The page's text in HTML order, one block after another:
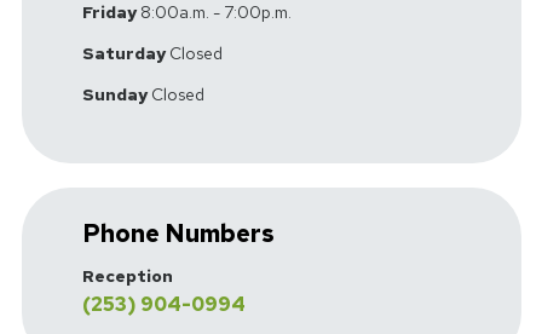
Friday8:00a.m. - 7:00p.m.
SaturdayClosed
SundayClosed
Phone Numbers
Reception
(253) 904-0994